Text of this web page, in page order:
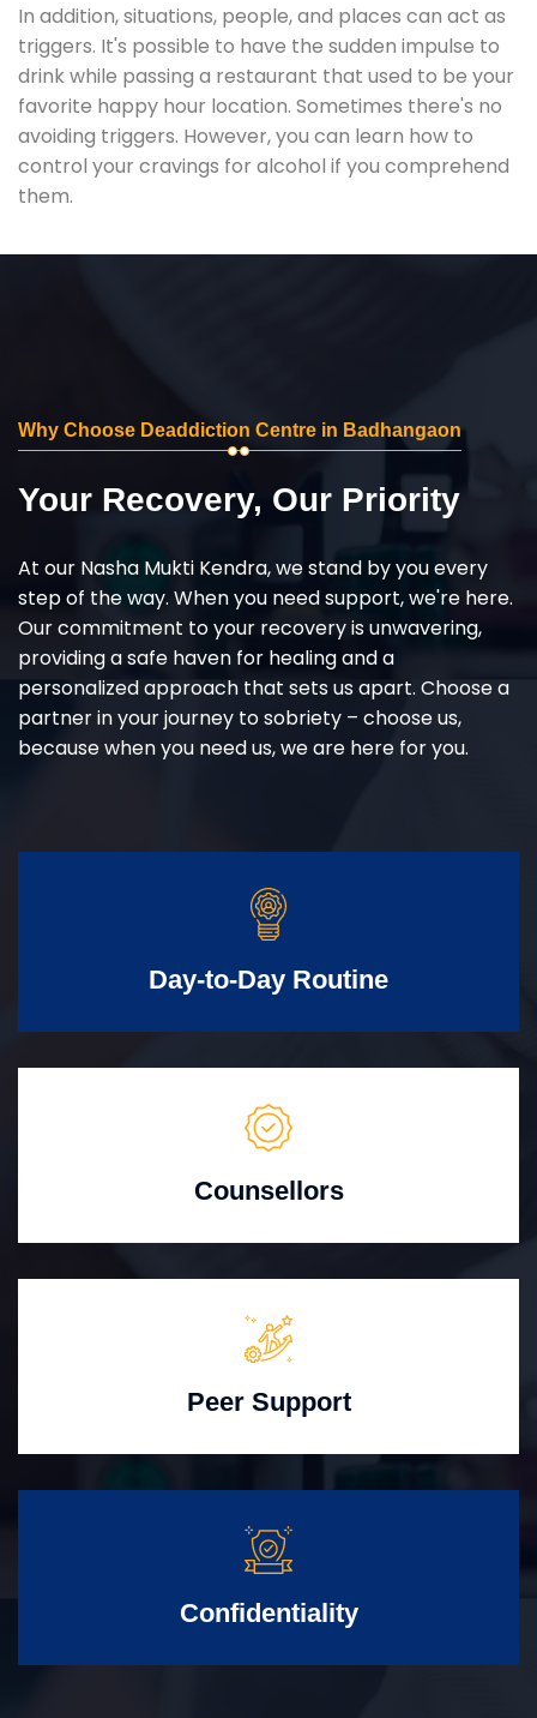
In addition, situations, people, and places can act as
triggers. It's possible to have the sudden impulse to
drink while passing a restaurant that used to be your
favorite happy hour location. Sometimes there's no
avoiding triggers. However, you can learn how to
control your cravings for alcohol if you comprehend
them.
Why Choose Deaddiction Centre in Badhangaon
Your Recovery, Our Priority
At our Nasha Mukti Kendra, we stand by you every
step of the way. When you need support, we're here.
Our commitment to your recovery is unwavering,
providing a safe haven for healing and a
personalized approach that sets us apart. Choose a
partner in your journey to sobriety – choose us,
because when you need us, we are here for you.
Day-to-Day Routine
Counsellors
Peer Support
Confidentiality